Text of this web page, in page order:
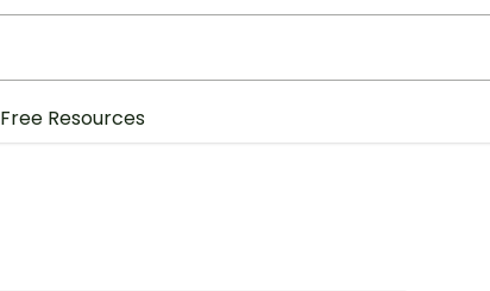
Free Resources